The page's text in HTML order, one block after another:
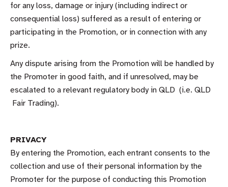
for any loss, damage or injury (including indirect or
consequential loss) suffered as a result of entering or
participating in the Promotion, or in connection with any
prize.
Any dispute arising from the Promotion will be handled by
the Promoter in good faith, and if unresolved, may be
escalated to a relevant regulatory body in QLD (i.e. QLD
Fair Trading).
PRIVACY
By entering the Promotion, each entrant consents to the
collection and use of their personal information by the
Promoter for the purpose of conducting this Promotion